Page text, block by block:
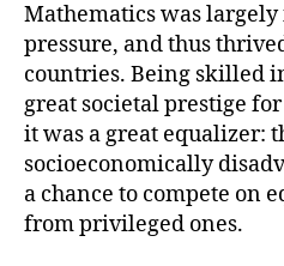
Mathematics was
pressure, and thus
countries. Being skilled
great societal prestige
it was a great equalizer:
socioeconomically
a chance to compete on
from privileged ones.